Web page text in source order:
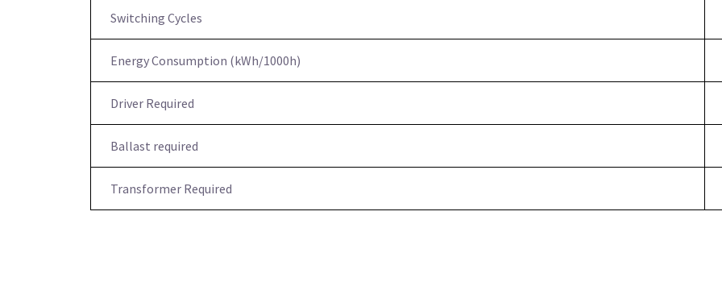
Switching Cycles
Energy Consumption (kWh/1000h)
Driver Required
Ballast required
Transformer Required